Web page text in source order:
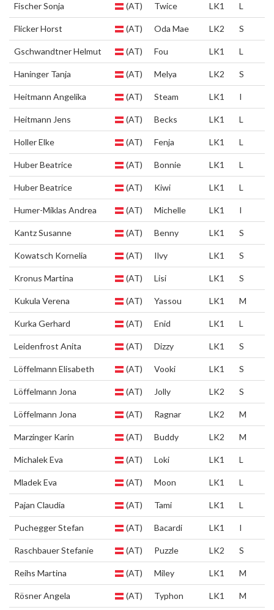
Fischer Sonja (AT) Twice LK1 L
Flicker Horst (AT) Oda Mae LK2 S
Gschwandtner Helmut (AT) Fou LK1 L
Haninger Tanja (AT) Melya LK2 S
Heitmann Angelika (AT) Steam LK1 I
Heitmann Jens (AT) Becks LK1 L
Holler Elke (AT) Fenja LK1 L
Huber Beatrice (AT) Bonnie LK1 L
Huber Beatrice (AT) Kiwi LK1 L
Humer-Miklas Andrea (AT) Michelle LK1 I
Kantz Susanne (AT) Benny LK1 S
Kowatsch Kornelia (AT) Ilvy LK1 S
Kronus Martina (AT) Lisi LK1 S
Kukula Verena (AT) Yassou LK1 M
Kurka Gerhard (AT) Enid LK1 L
Leidenfrost Anita (AT) Dizzy LK1 S
Löffelmann Elisabeth (AT) Vooki LK1 S
Löffelmann Jona (AT) Jolly LK2 S
Löffelmann Jona (AT) Ragnar LK2 M
Marzinger Karin (AT) Buddy LK2 M
Michalek Eva (AT) Loki LK1 L
Mladek Eva (AT) Moon LK1 L
Pajan Claudia (AT) Tami LK1 L
Puchegger Stefan (AT) Bacardi LK1 I
Raschbauer Stefanie (AT) Puzzle LK2 S
Reihs Martina (AT) Miley LK1 M
Rösner Angela (AT) Typhon LK1 M